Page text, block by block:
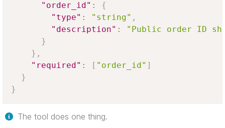
"order_id" :
{
"type" : "string" ,
"description" :
"Public order ID
}
} ,
"required" : [ "order_id" ]
}
}
The tool does one thing.